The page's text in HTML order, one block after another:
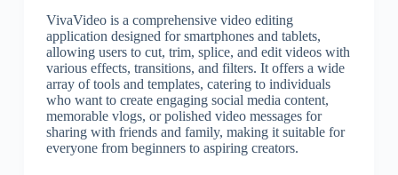
VivaVideo is a comprehensive video editing
application designed for smartphones and tablets,
allowing users to cut, trim, splice, and edit videos with
various effects, transitions, and filters. It offers a wide
array of tools and templates, catering to individuals
who want to create engaging social media content,
memorable vlogs, or polished video messages for
sharing with friends and family, making it suitable for
everyone from beginners to aspiring creators.